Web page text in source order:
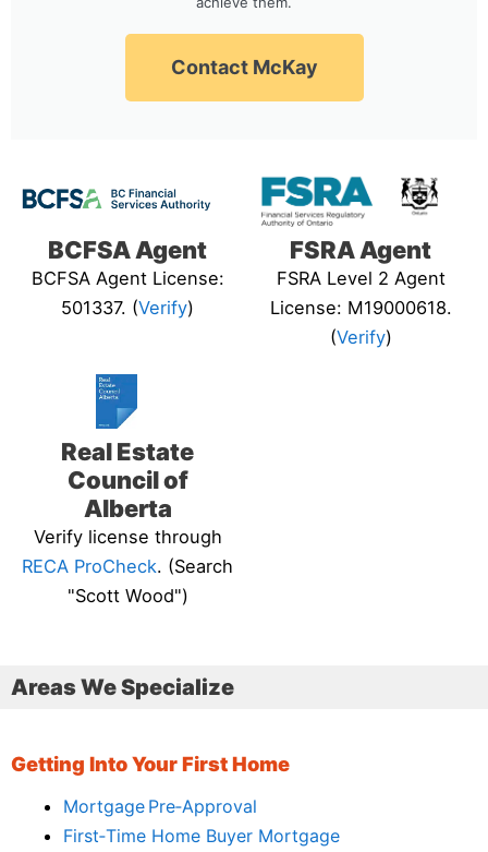
Contact McKay
BCFSA Agent
BCFSA Agent License:
501337. (Verify)
FSRA Agent
FSRA Level 2 Agent
License: M19000618.
(Verify)
Real Estate
Council of
Alberta
Verify license through
RECA ProCheck. (Search
"Scott Wood")
Areas We Specialize
Getting Into Your First Home
Mortgage Pre‑Approval
First‑Time Home Buyer Mortgage